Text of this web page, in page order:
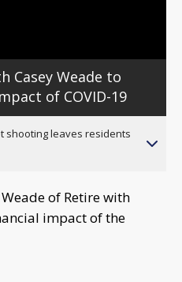
Casey Weade to
of COVID-19
shooting leaves residents
of Retire with
impact of the